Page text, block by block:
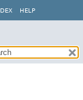
HELP